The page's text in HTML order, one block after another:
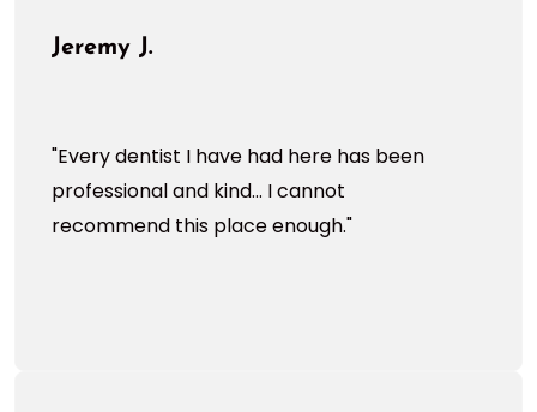
Jeremy J.
"Every dentist I have had here has been
professional and kind... I cannot
recommend this place enough."